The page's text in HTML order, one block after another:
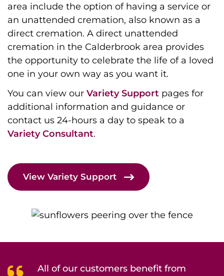
area include the option of having a service or
an unattended cremation, also known as a
direct cremation. A direct unattended
cremation in the Calderbrook area provides
the opportunity to celebrate the life of a loved
one in your own way as you want it.
You can view our Variety Support pages for
additional information and guidance or
contact us 24-hours a day to speak to a
Variety Consultant.
View Variety Support
All of our customers benefit from